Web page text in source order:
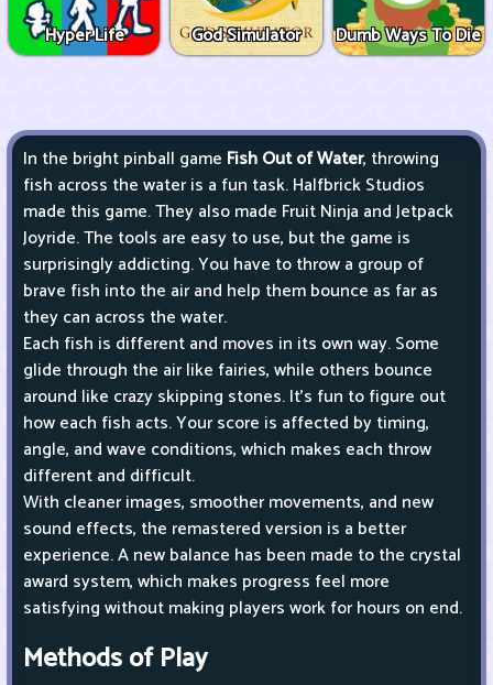
Hyper Life God Simulator Dumb Ways To Die
In the bright pinball game Fish Out of Water, throwing
fish across the water is a fun task. Halfbrick Studios
made this game. They also made Fruit Ninja and Jetpack
Joyride. The tools are easy to use, but the game is
surprisingly addicting. You have to throw a group of
brave fish into the air and help them bounce as far as
they can across the water.
Each fish is different and moves in its own way. Some
glide through the air like fairies, while others bounce
around like crazy skipping stones. It's fun to figure out
how each fish acts. Your score is affected by timing,
angle, and wave conditions, which makes each throw
different and difficult.
With cleaner images, smoother movements, and new
sound effects, the remastered version is a better
experience. A new balance has been made to the crystal
award system, which makes progress feel more
satisfying without making players work for hours on end.
Methods of Play